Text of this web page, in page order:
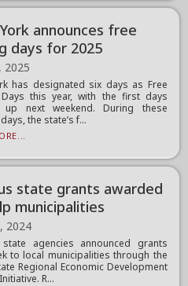
announces free
days for 2025
2025
has designated six days as Free
Days this year, with the first days
up next weekend. During these
the state’s f...
state grants awarded
municipalities
2024
state agencies announced grants
to local municipalities through the
Regional Economic Development
R...